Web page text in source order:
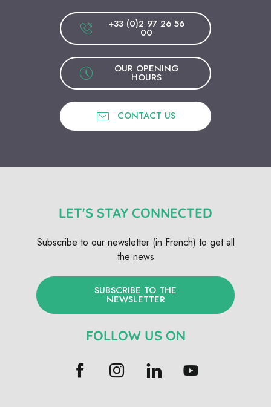
+33 (0)2 97 26 56
00
OUR OPENING
HOURS
CONTACT US
LET'S STAY CONNECTED
Subscribe to our newsletter (in French) to get all
the news
SUBSCRIBE TO THE
NEWSLETTER
FOLLOW US ON